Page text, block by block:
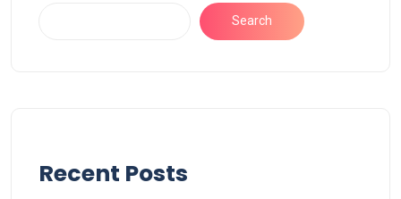
Search
Recent Posts